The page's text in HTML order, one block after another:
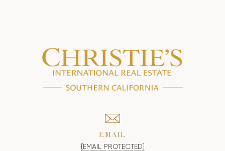
EMAIL
[EMAIL PROTECTED]